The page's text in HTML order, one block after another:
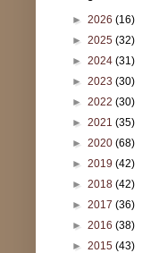
► 2026 (16)
► 2025 (32)
► 2024 (31)
► 2023 (30)
► 2022 (30)
► 2021 (35)
► 2020 (68)
► 2019 (42)
► 2018 (42)
► 2017 (36)
► 2016 (38)
► 2015 (43)